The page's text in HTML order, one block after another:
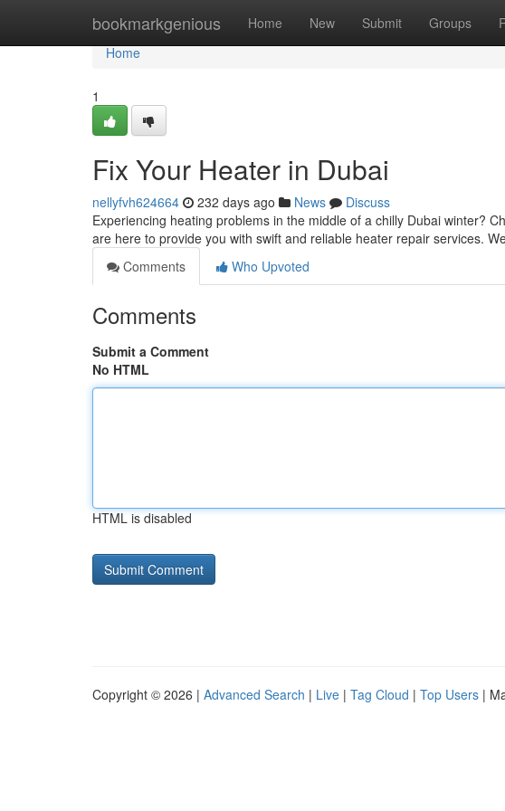
bookmarkgenious Home New Submit Groups
Home
Home
1
Fix Your Heater in Dubai
nellyfvh624664 232 days ago News
Discuss
Experiencing heating problems in the middle of a chilly Dubai winter?
are here to provide you with swift and reliable heater repair services.
Comments
Who Upvoted
Comments
Submit a Comment
No HTML
HTML is disabled
Copyright © 2026 | Advanced Search | Live | Tag Cloud | Top Users |